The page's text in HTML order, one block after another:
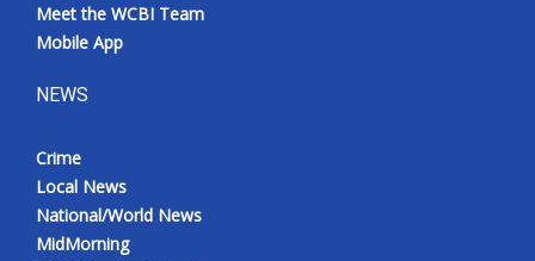
Meet the WCBI Team
Mobile App
NEWS
Crime
Local News
National/World News
MidMorning